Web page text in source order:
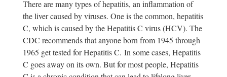
There are many types of hepatitis, an inflammation of
the liver caused by viruses. One is the common, hepatitis
C, which is caused by the Hepatitis C virus (HCV). The
CDC recommends that anyone born from 1945 through
1965 get tested for Hepatitis C. In some cases, Hepatitis
C goes away on its own. But for most people, Hepatitis